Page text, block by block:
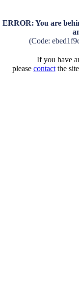
ERROR: You are
(Code:
If you have
please contactthe